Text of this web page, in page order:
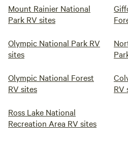
Mount Rainier National
Park RV sites
Olympic National Park RV
sites
Olympic National Forest
RV sites
RV
Ross Lake National
Recreation Area RV sites